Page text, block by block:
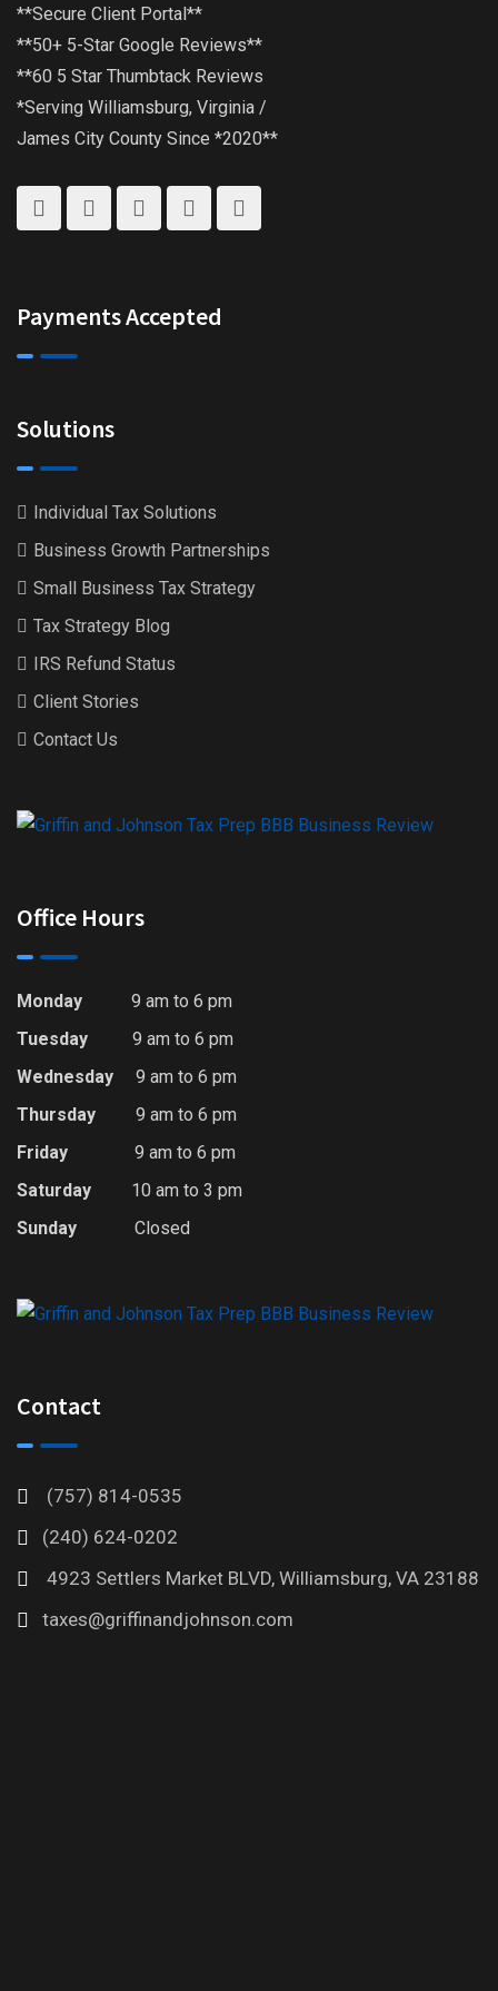
**Secure Client Portal**
**50+ 5-Star Google Reviews**
**60 5 Star Thumbtack Reviews
*Serving Williamsburg, Virginia /
James City County Since *2020**
Payments Accepted
Solutions
Individual Tax Solutions
Business Growth Partnerships
Small Business Tax Strategy
Tax Strategy Blog
IRS Refund Status
Client Stories
Contact Us
Office Hours
Monday 9 am to 6 pm
Tuesday
9 am to 6 pm
Wednesday
9 am to 6 pm
Thursday 9 am to 6 pm
Friday
9 am to 6 pm
Saturday
10 am to 3 pm
Sunday
Closed
Contact
(757) 814-0535
(240) 624-0202
4923 Settlers Market BLVD, Williamsburg, VA 23188
taxes@griffinandjohnson.com